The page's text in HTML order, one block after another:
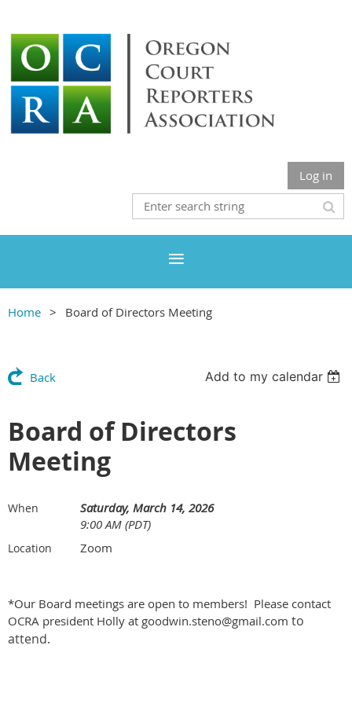
Log in
Home Board of Directors Meeting
Back Add to my calendar
Board of Directors
Meeting
When
Saturday, March 14, 2026
9:00 AM (PDT)
Location Zoom
*Our Board meetings are open to members! Please contact
OCRA president Holly at goodwin.steno@gmail.com to
attend.